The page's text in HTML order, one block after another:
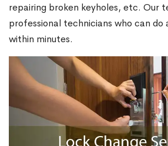
repairing broken keyholes, etc. Our
professional technicians who can do
within minutes.